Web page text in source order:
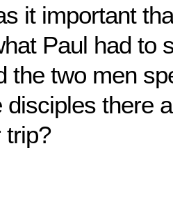
it important
Paul had to
the two men
disciples there
trip?